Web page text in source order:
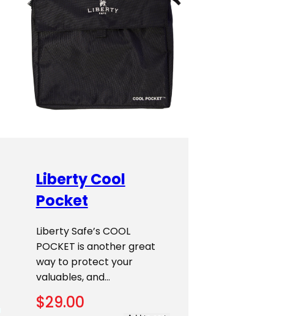
Liberty Cool
Pocket
Liberty Safe’s COOL
POCKET is another great
way to protect your
valuables, and…
$29.00